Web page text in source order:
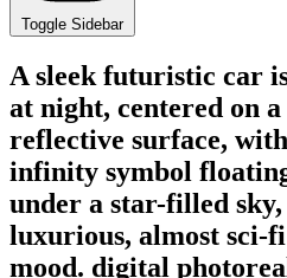
Toggle Sidebar
A sleek futuristic car
at night, centered on
reflective surface,
infinity symbol
under a star-filled
luxurious, almost sci-
mood. digital